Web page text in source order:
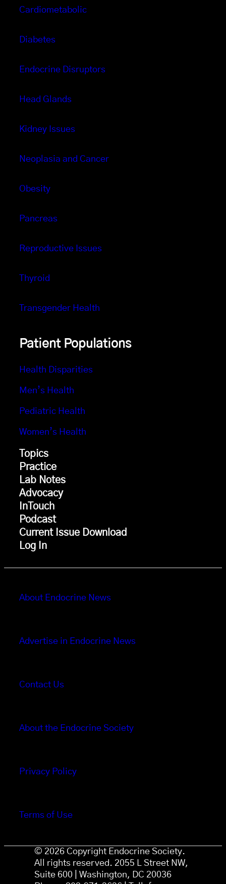
Cardiometabolic
Diabetes
Endocrine Disruptors
Head Glands
Kidney Issues
Neoplasia and Cancer
Obesity
Pancreas
Reproductive Issues
Thyroid
Transgender Health
Patient Populations
Health Disparities
Men’s Health
Pediatric Health
Women’s Health
Topics
Practice
Lab Notes
Advocacy
InTouch
Podcast
Current Issue Download
Log In
About Endocrine News
Advertise in Endocrine News
Contact Us
About the Endocrine Society
Privacy Policy
Terms of Use
© 2026 Copyright Endocrine Society.
All rights reserved. 2055 L Street NW,
Suite 600 | Washington, DC 20036